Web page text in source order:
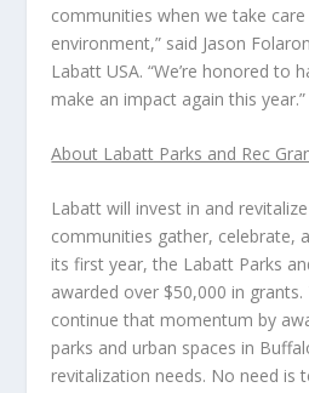
communities when we take
environment,” said Jason
Labatt USA. “We’re honored to
make an impact again this year.”
About Labatt Parks and Rec
Labatt will invest in and
communities gather, celebrate,
its first year, the Labatt Parks
awarded over $50,000 in
continue that momentum by
parks and urban spaces in
revitalization needs. No need is